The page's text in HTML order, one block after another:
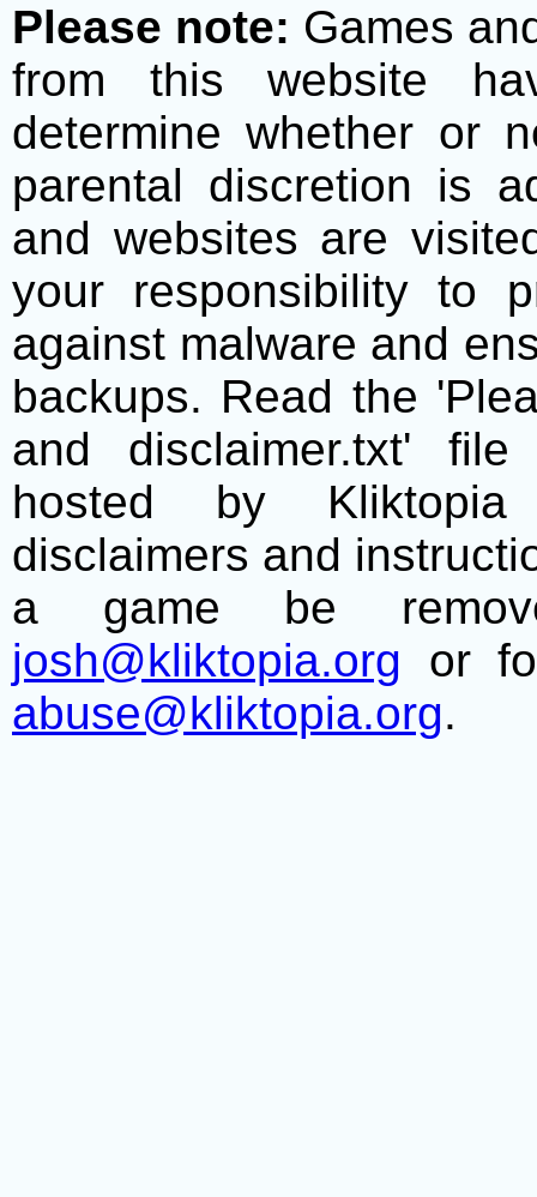
Please note: Games
from this website
determine whether or
parental discretion is
and websites are
your responsibility to
against malware and
backups. Read the
and disclaimer.txt'
hosted by
disclaimers and
a game be
josh@kliktopia.org or
abuse@kliktopia.org.